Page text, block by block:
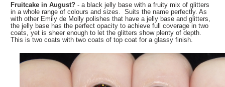
Fruitcake in August?- a black jelly base with a fruity mix of glitters
in a whole range of colours and sizes. Suits the name perfectly. As
with other Emily de Molly polishes that have a jelly base and glitters,
the jelly base has the perfect opacity to achieve full coverage in two
coats, yet is sheer enough to let the glitters show plenty of depth.
This is two coats with two coats of top coat for a glassy finish.